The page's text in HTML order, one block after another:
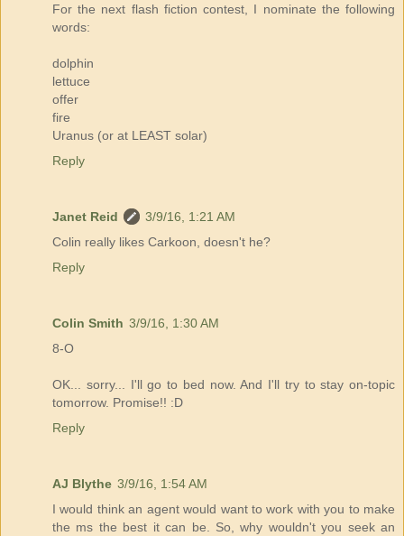
For the next flash fiction contest, I nominate the following
words:
dolphin
lettuce
offer
fire
Uranus (or at LEAST solar)
Reply
Janet Reid
3/9/16, 1:21 AM
Colin really likes Carkoon, doesn't he?
Reply
Colin Smith 3/9/16, 1:30 AM
8-O
OK... sorry... I'll go to bed now. And I'll try to stay on-topic
tomorrow. Promise!! :D
Reply
AJ Blythe 3/9/16, 1:54 AM
I would think an agent would want to work with you to make
the ms the best it can be. So, why wouldn't you seek an